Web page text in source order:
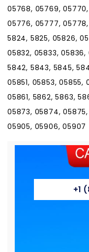
05768, 05769,
05776, 05777, 05778,
5824, 5825, 05826,
05832, 05833,
5842, 5843, 5845,
05851, 05853,
05861, 5862, 5863,
05873, 05874,
05905, 05906, 05907
+1